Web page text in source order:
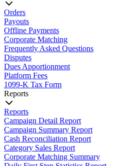
Orders
Payouts
Offline Payments
Corporate Matching
Frequently Asked Questions
Disputes
Dues Apportionment
Platform Fees
1099-K Tax Form
Reports
Reports
Campaign Detail Report
Campaign Summary Report
Cash Reconciliation Report
Category Sales Report
Corporate Matching Summary